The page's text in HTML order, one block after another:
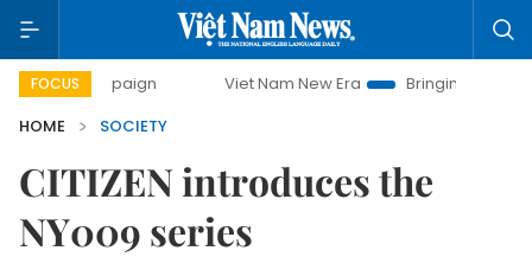
FOCUS Viet Nam New Era
Bringing Resolutions to Life
HOME
SOCIETY
CITIZEN introduces the
NY009 series